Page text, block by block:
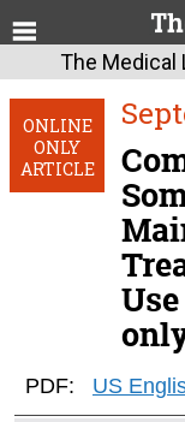
The Medical
ONLINE
ONLY
ARTICLE
PDF: US